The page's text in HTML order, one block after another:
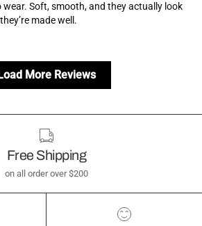
wear. Soft, smooth, and they actually look
made well.
Load More Reviews
Free Shipping
on all order over $200